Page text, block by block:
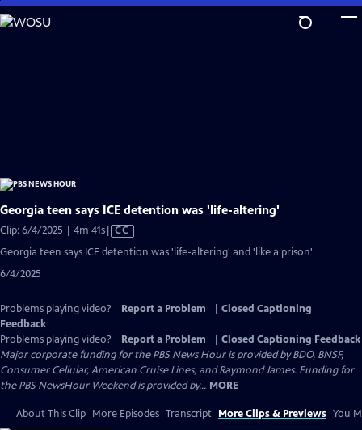
Skip
to
Georgia teen says ICE detention was 'life-altering'
Clip: 6/4/2025 | 4m 41sVideo
has
CC
Georgia teen says ICE detention was 'life-altering' and 'like a prison'
6/4/2025
Problems playing video? Report a Problem
Closed Captioning
Feedback
Problems playing video?
Report a Problem
Closed Captioning Feedback
Major corporate funding for the PBS News Hour is provided by BDO, BNSF,
Consumer Cellular, American Cruise Lines, and Raymond James. Funding for
the PBS NewsHour Weekend is provided by... MORE
About This Clip More Episodes Transcript More Clips & Previews You